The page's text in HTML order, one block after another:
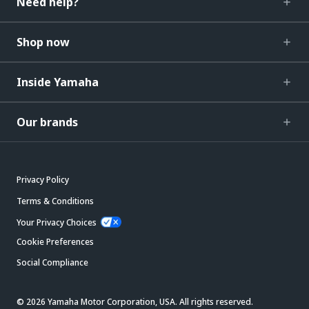
Shop now
Inside Yamaha
Our brands
Privacy Policy
Terms & Conditions
Your Privacy Choices
Cookie Preferences
Social Compliance
© 2026 Yamaha Motor Corporation, USA. All rights reserved.